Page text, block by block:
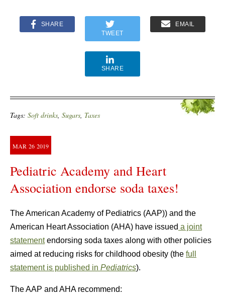
SHARE
TWEET
EMAIL
SHARE
Tags: Soft drinks, Sugars, Taxes
MAR 26 2019
Pediatric Academy and Heart
Association endorse soda taxes!
The American Academy of Pediatrics (AAP)) and the
American Heart Association (AHA) have issued a joint
statementendorsing soda taxes along with other policies
aimed at reducing risks for childhood obesity (the full
statement is published in Pediatrics).
The AAP and AHA recommend: